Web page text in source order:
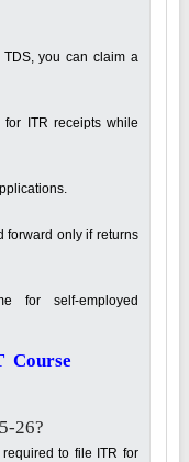
you can claim a
ITR receipts while
forward only if returns
for self-employed
Course
26?
to file ITR for